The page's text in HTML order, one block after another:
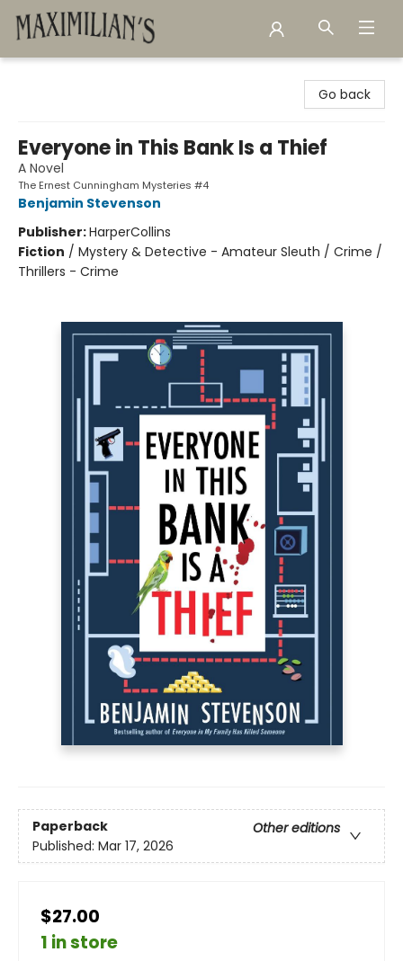
Go back
Everyone in This Bank Is a Thief
A Novel
The Ernest Cunningham Mysteries #4
Benjamin Stevenson
Publisher:HarperCollins
Fiction / Mystery & Detective - Amateur Sleuth / Crime /
Thrillers - Crime
Paperback
Other editions
Published: Mar 17, 2026
$27.00
1 in store